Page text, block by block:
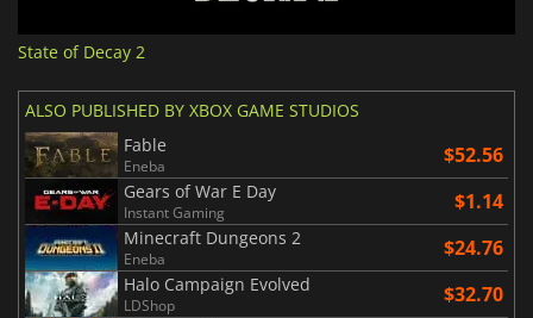
State of Decay 2
ALSO PUBLISHED BY XBOX GAME STUDIOS
Fable
Eneba $52.56
Gears of War E Day
Instant Gaming $1.14
Minecraft Dungeons 2
Eneba $24.76
Halo Campaign Evolved
LDShop $32.70